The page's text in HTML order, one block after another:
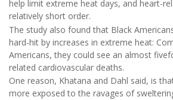
help limit extreme heat days, and heart-
relatively short order.
The study also found that Black
hard-hit by increases in extreme heat:
Americans, they could see an almost
related cardiovascular deaths.
One reason, Khatana and Dahl said, is
more exposed to the ravages of